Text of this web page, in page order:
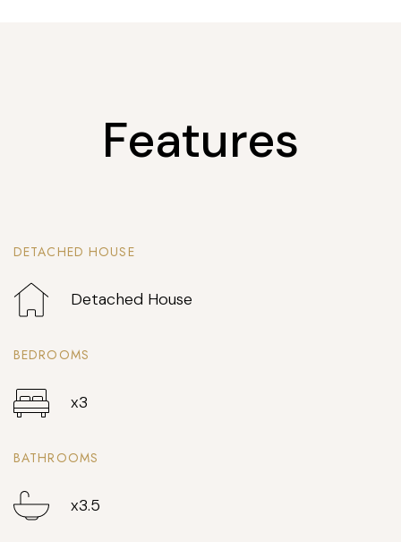
Features
DETACHED HOUSE
Detached House
BEDROOMS
x3
BATHROOMS
x3.5